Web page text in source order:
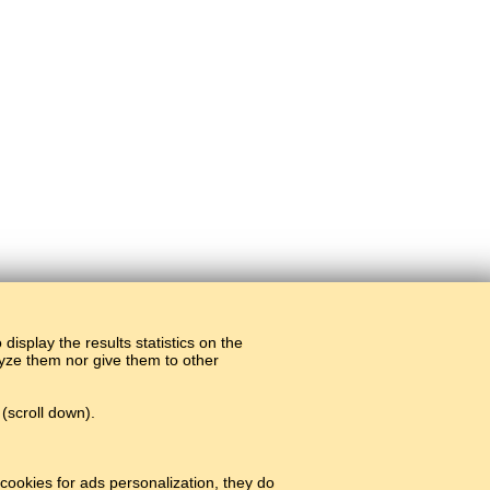
the results statistics on the
them nor give them to other
down).
for ads personalization, they do